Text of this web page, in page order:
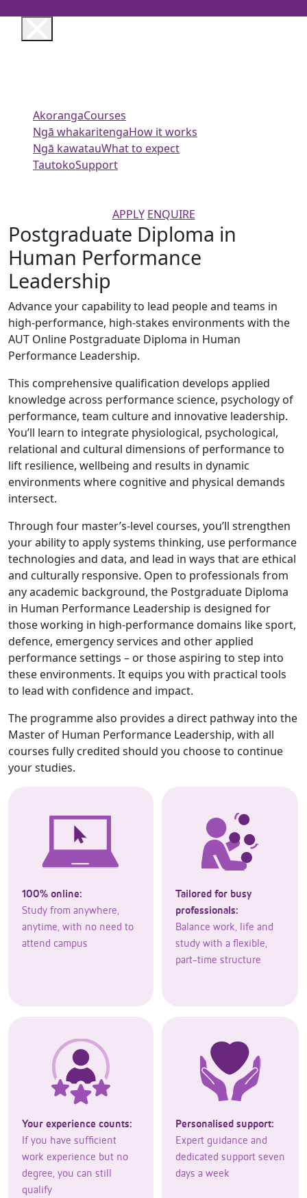
AkorangaCourses
Ngā whakaritengaHow it works
Ngā kawatauWhat to expect
TautokoSupport
APPLY ENQUIRE
Postgraduate Diploma in
Human Performance
Leadership
Advance your capability to lead people and teams in
high-performance, high-stakes environments with the
AUT Online Postgraduate Diploma in Human
Performance Leadership.
This comprehensive qualification develops applied
knowledge across performance science, psychology of
performance, team culture and innovative leadership.
You’ll learn to integrate physiological, psychological,
relational and cultural dimensions of performance to
lift resilience, wellbeing and results in dynamic
environments where cognitive and physical demands
intersect.
Through four master’s-level courses, you’ll strengthen
your ability to apply systems thinking, use performance
technologies and data, and lead in ways that are ethical
and culturally responsive. Open to professionals from
any academic background, the Postgraduate Diploma
in Human Performance Leadership is designed for
those working in high-performance domains like sport,
defence, emergency services and other applied
performance settings – or those aspiring to step into
these environments. It equips you with practical tools
to lead with confidence and impact.
The programme also provides a direct pathway into the
Master of Human Performance Leadership, with all
courses fully credited should you choose to continue
your studies.
100% online:
Study from anywhere,
anytime, with no need to
attend campus
Tailored for busy
professionals:
Balance work, life and
study with a flexible,
part-time structure
Your experience counts:
If you have sufficient
work experience but no
degree, you can still
qualify
Personalised support:
Expert guidance and
dedicated support seven
days a week